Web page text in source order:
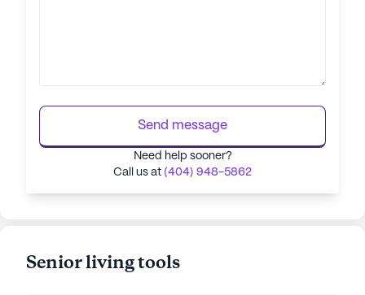
Send message
Need help sooner?
Call us at (404) 948-5862
Senior living tools